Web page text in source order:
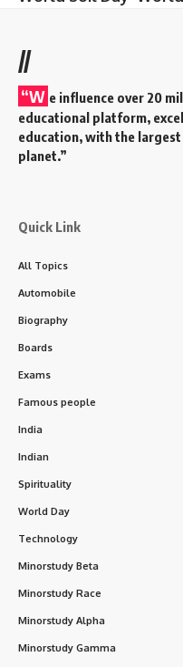
//
“W e influence over 20
educational platform,
education, with the
planet.”
Quick Link
All Topics
Automobile
Biography
Boards
Exams
Famous people
India
Indian
Spirituality
World Day
Technology
Minorstudy Beta
Minorstudy Race
Minorstudy Alpha
Minorstudy Gamma